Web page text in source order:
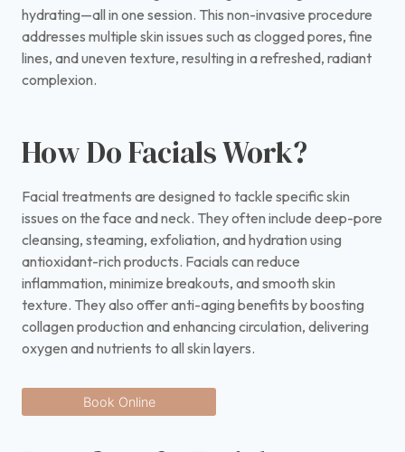
hydrating—all in one session. This non-invasive procedure
addresses multiple skin issues such as clogged pores, fine
lines, and uneven texture, resulting in a refreshed, radiant
complexion.
How Do Facials Work?
Facial treatments are designed to tackle specific skin
issues on the face and neck. They often include deep-pore
cleansing, steaming, exfoliation, and hydration using
antioxidant-rich products. Facials can reduce
inflammation, minimize breakouts, and smooth skin
texture. They also offer anti-aging benefits by boosting
collagen production and enhancing circulation, delivering
oxygen and nutrients to all skin layers.
Book Online